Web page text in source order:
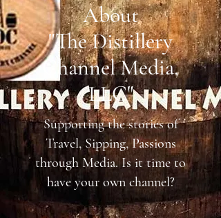
Features on Roku - "Excited
Minds Media & Live Eco Style"
About
"The Distillery
Channel Media,
LLC"
Supporting the stories of
Travel, Sipping, Passions
through Media. Is it time to
have your own channel?